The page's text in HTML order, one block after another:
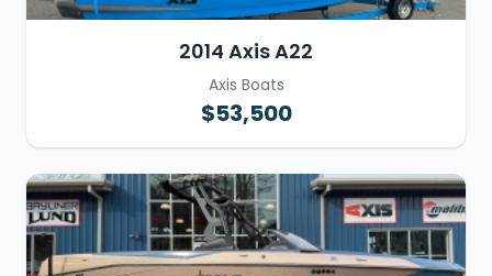
2014 Axis A22
Axis Boats
$53,500